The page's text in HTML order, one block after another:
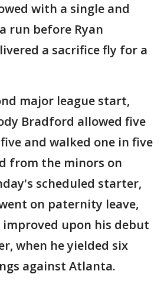
with a single and
run before Ryan
a sacrifice fly for a
major league start,
Bradford allowed five
and walked one in five
from the minors on
scheduled starter,
on paternity leave,
upon his debut
when he yielded six
against Atlanta.